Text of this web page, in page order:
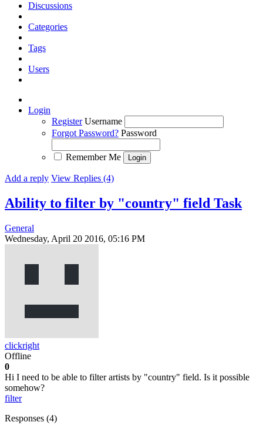
Discussions
Categories
Tags
Users
Login
Register Username
Forgot Password? Password
Remember Me
Add a reply View Replies (4)
Ability to filter by "country" field Task
General
Wednesday, April 20 2016, 05:16 PM
clickright
Offline
0
Hi I need to be able to filter artists by "country" field. Is it possible
somehow?
filter
Responses (4)